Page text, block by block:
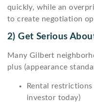
quickly, while an
to create negotiation
2) Get Serious
Many Gilbert
plus (appearance
Rental
investor today)